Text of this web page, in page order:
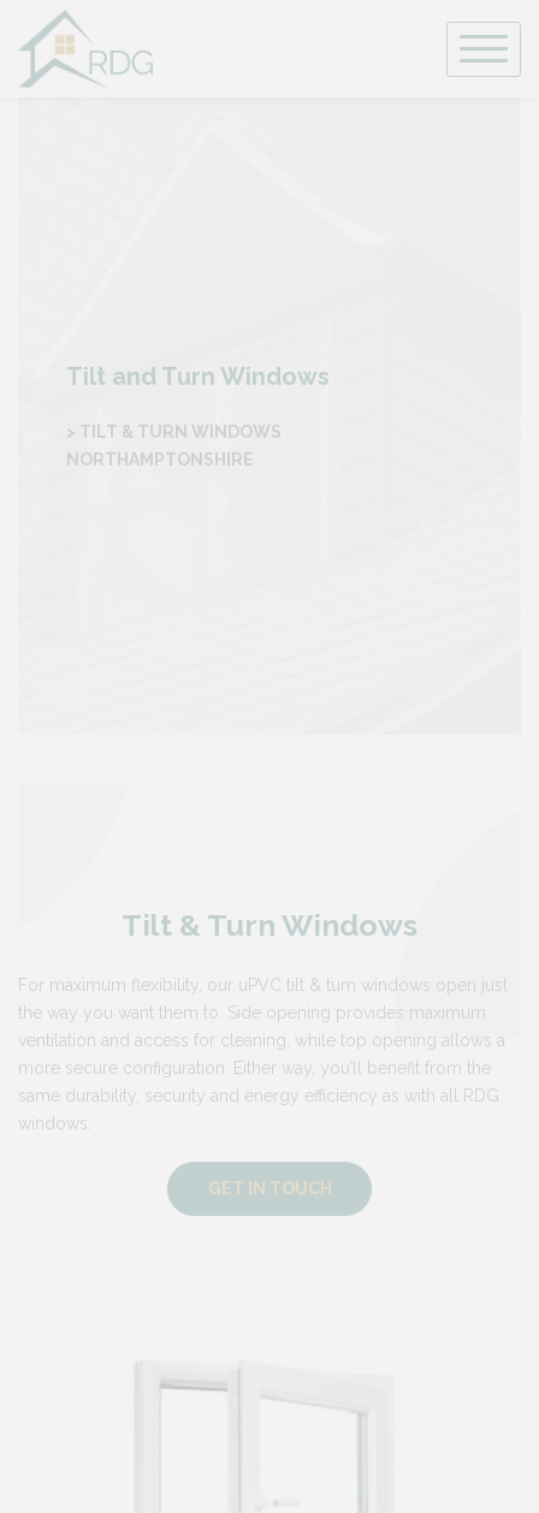
content
Tilt and Turn Windows
> TILT & TURN WINDOWS
NORTHAMPTONSHIRE
Tilt & Turn Windows
For maximum flexibility, our uPVC tilt & turn windows open just
the way you want them to. Side opening provides maximum
ventilation and access for cleaning, while top opening allows a
more secure configuration. Either way, you’ll benefit from the
same durability, security and energy efficiency as with all RDG
windows.
GET IN TOUCH